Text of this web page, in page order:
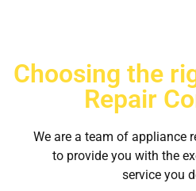
Choosing the
Repair
We are a team of appliance
to provide you with the
service you